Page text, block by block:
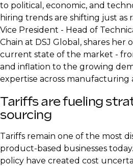
to political, economic, and
hiring trends are shifting just as
Vice President - Head of
Chain at DSJ Global, shares her
current state of the market -
and inflation to the growing
expertise across manufacturing
Tariffs are fueling
sourcing
Tariffs remain one of the most
product-based businesses
policy have created cost